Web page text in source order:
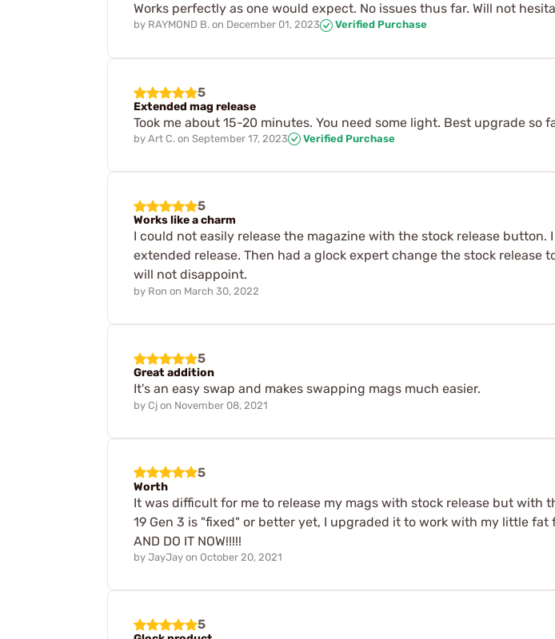
Works perfectly as one would expect. No issues thus far. Will not
by RAYMOND B. on December 01, 2023 Verified Purchase
5
Extended mag release
Took me about 15-20 minutes. You need some light. Best upgrade so
by Art C. on September 17, 2023 Verified Purchase
5
Works like a charm
I could not easily release the magazine with the stock release
extended release. Then had a glock expert change the stock
will not disappoint.
by Ron on March 30, 2022
5
Great addition
It's an easy swap and makes swapping mags much easier.
by Cj on November 08, 2021
5
Worth
It was difficult for me to release my mags with stock release but with
19 Gen 3 is "fixed" or better yet, I upgraded it to work with my little fat
AND DO IT NOW!!!!!
by JayJay on October 20, 2021
5